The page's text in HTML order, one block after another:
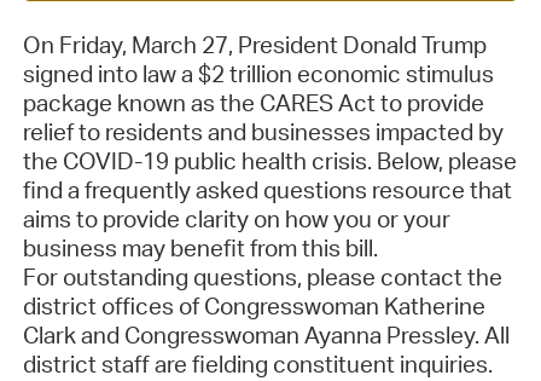
On Friday, March 27, President Donald Trump
signed into law a $2 trillion economic stimulus
package known as the CARES Act to provide
relief to residents and businesses impacted by
the COVID-19 public health crisis. Below, please
find a frequently asked questions resource that
aims to provide clarity on how you or your
business may benefit from this bill.
For outstanding questions, please contact the
district offices of Congresswoman Katherine
Clark and Congresswoman Ayanna Pressley. All
district staff are fielding constituent inquiries.